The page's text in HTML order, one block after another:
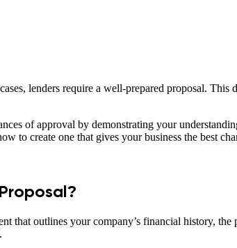
lenders require a well-prepared proposal.
of approval by demonstrating your
to create one that gives your business the best
that outlines your company’s financial history,